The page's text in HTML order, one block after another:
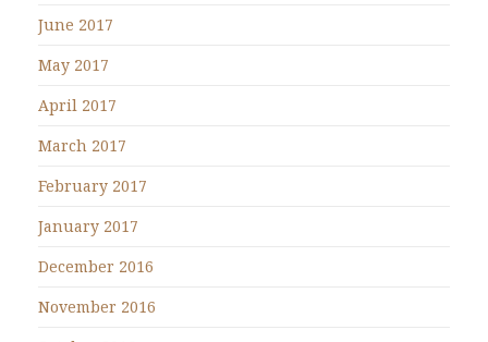
June 2017
May 2017
April 2017
March 2017
February 2017
January 2017
December 2016
November 2016